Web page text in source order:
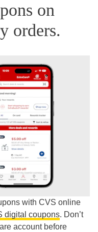
on
orders.
with CVS online
digital coupons. Don’t
account before